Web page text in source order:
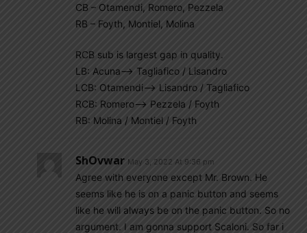
CB – Otamendi, Romero, Pezzela
RB – Foyth, Montiel, Molina
RCB sub is largest gap in quality.
LB: Acuna—–> Tagliafico / Lisandro
LCB: Otamendi—–> Lisandro / Tagliafico
RCB: Romero—–> Pezzela / Foyth
RB: Molina / Montiel / Foyth
ShOvwar May 3, 2022 At 9:36 pm
Agree with everyone except Mr. Brown. He
seems like he is on a panic button and seems
like he will always be on the panic button. So no
argument. I am gonna support Scaloni. So far i